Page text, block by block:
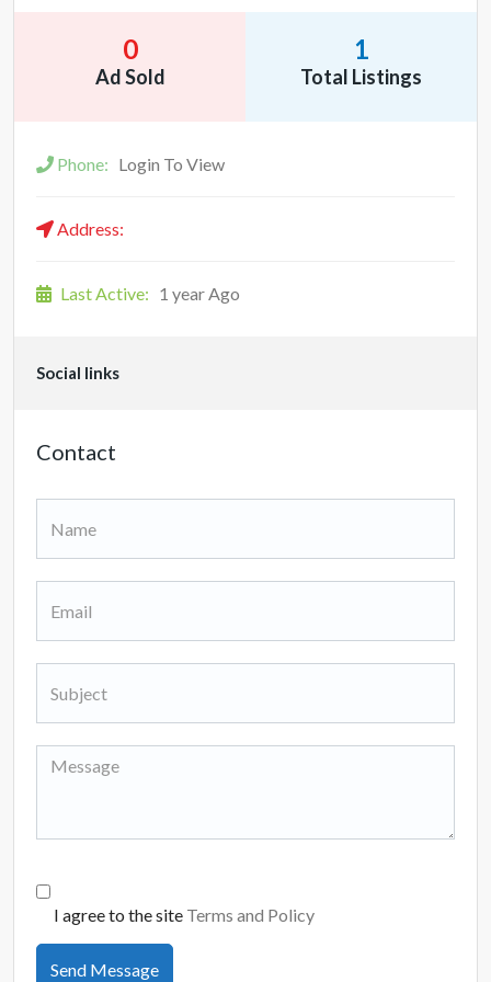
0
Ad Sold
1
Total Listings
Phone: Login To View
Address:
Last Active: 1 year Ago
Social links
Contact
I agree to the site Terms and Policy
Send Message